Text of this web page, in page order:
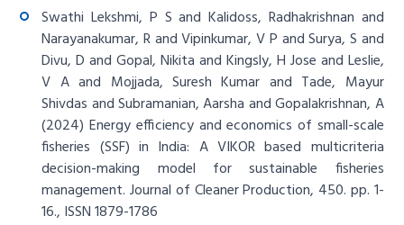
Swathi Lekshmi, P S and Kalidoss, Radhakrishnan and
Narayanakumar, R and Vipinkumar, V P and Surya, S and
Divu, D and Gopal, Nikita and Kingsly, H Jose and Leslie,
V A and Mojjada, Suresh Kumar and Tade, Mayur
Shivdas and Subramanian, Aarsha and Gopalakrishnan, A
(2024) Energy efficiency and economics of small-scale
fisheries (SSF) in India: A VIKOR based multicriteria
decision-making model for sustainable fisheries
management. Journal of Cleaner Production, 450. pp. 1-
16., ISSN 1879-1786